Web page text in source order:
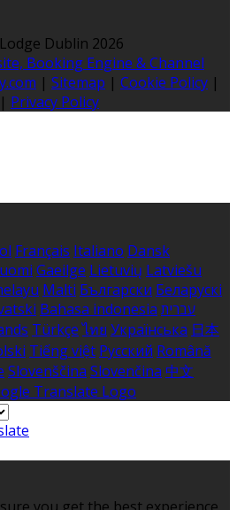
Dublin 2026
Booking Engine & Channel
| Sitemap | Cookie Policy |
| Privacy Policy
Français Italiano Dansk
Gaeilge Lietuvių Latviešu
Malti Български Беларускі
Bahasa indonesia עברית
Türkçe ไทย Українська 日本
Tiếng việt Русский Română
Slovenščina Slovenčina 中文